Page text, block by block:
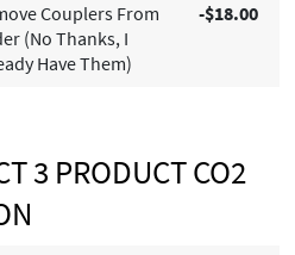
Couplers From
(No Thanks, I
Have Them)
-$18.00
3 PRODUCT CO2